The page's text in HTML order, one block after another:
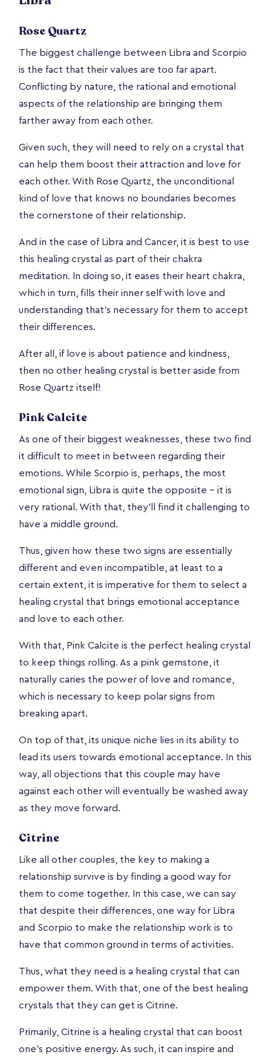
Rose Quartz
The biggest challenge between Libra and Scorpio
is the fact that their values are too far apart.
Conflicting by nature, the rational and emotional
aspects of the relationship are bringing them
farther away from each other.
Given such, they will need to rely on a crystal that
can help them boost their attraction and love for
each other. With Rose Quartz, the unconditional
kind of love that knows no boundaries becomes
the cornerstone of their relationship.
And in the case of Libra and Cancer, it is best to use
this healing crystal as part of their chakra
meditation. In doing so, it eases their heart chakra,
which in turn, fills their inner self with love and
understanding that’s necessary for them to accept
their differences.
After all, if love is about patience and kindness,
then no other healing crystal is better aside from
Rose Quartz itself!
Pink Calcite
As one of their biggest weaknesses, these two find
it difficult to meet in between regarding their
emotions. While Scorpio is, perhaps, the most
emotional sign, Libra is quite the opposite – it is
very rational. With that, they’ll find it challenging to
have a middle ground.
Thus, given how these two signs are essentially
different and even incompatible, at least to a
certain extent, it is imperative for them to select a
healing crystal that brings emotional acceptance
and love to each other.
With that, Pink Calcite is the perfect healing crystal
to keep things rolling. As a pink gemstone, it
naturally caries the power of love and romance,
which is necessary to keep polar signs from
breaking apart.
On top of that, its unique niche lies in its ability to
lead its users towards emotional acceptance. In this
way, all objections that this couple may have
against each other will eventually be washed away
as they move forward.
Citrine
Like all other couples, the key to making a
relationship survive is by finding a good way for
them to come together. In this case, we can say
that despite their differences, one way for Libra
and Scorpio to make the relationship work is to
have that common ground in terms of activities.
Thus, what they need is a healing crystal that can
empower them. With that, one of the best healing
crystals that they can get is Citrine.
Primarily, Citrine is a healing crystal that can boost
one’s positive energy. As such, it can inspire and